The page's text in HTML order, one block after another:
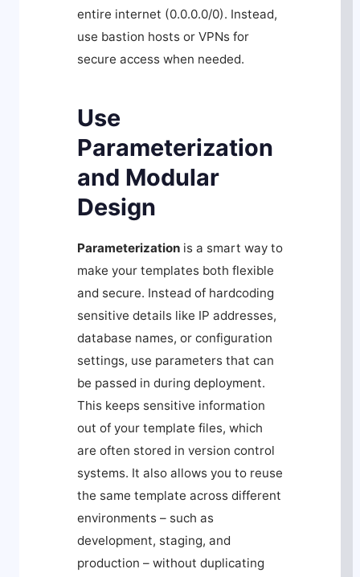
entire internet (0.0.0.0/0). Instead,
use bastion hosts or VPNs for
secure access when needed.
Use
Parameterization
and Modular
Design
Parameterization is a smart way to
make your templates both flexible
and secure. Instead of hardcoding
sensitive details like IP addresses,
database names, or configuration
settings, use parameters that can
be passed in during deployment.
This keeps sensitive information
out of your template files, which
are often stored in version control
systems. It also allows you to reuse
the same template across different
environments – such as
development, staging, and
production – without duplicating